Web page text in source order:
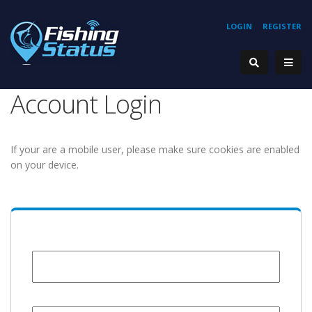
REGISTER
LOGIN
Account Login
If your are a mobile user, please make sure cookies are enabled
on your device.